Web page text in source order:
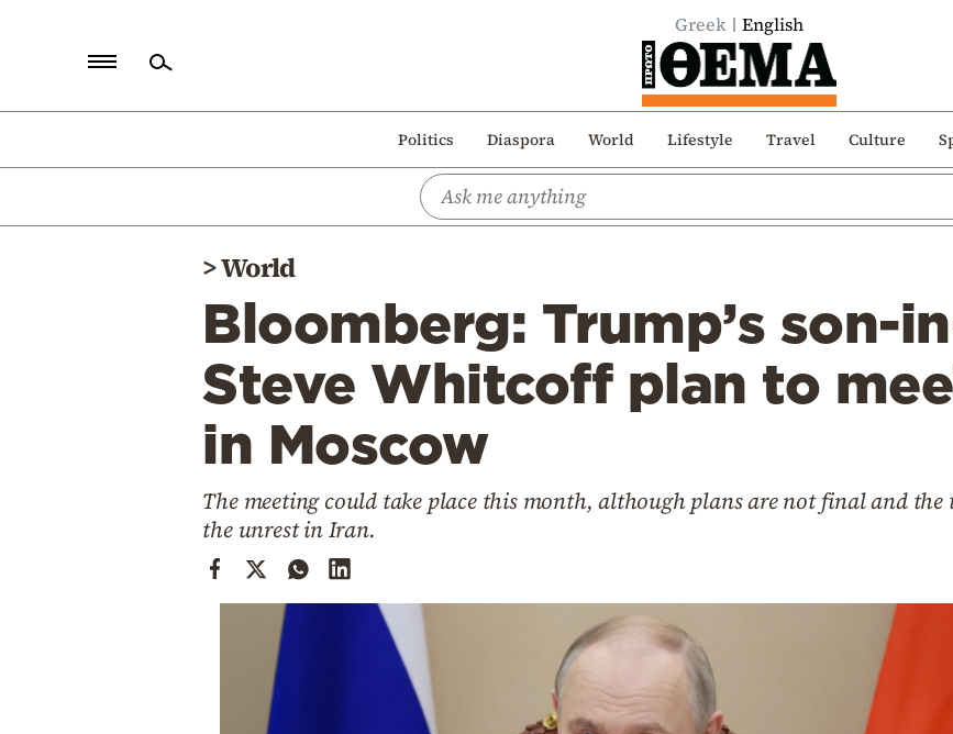
Greek English
Politics Diaspora World Lifestyle Travel Culture
Politics
>World
Bloomberg: Trump’s son-
Steve Whitcoff plan to
in Moscow
The meeting could take place this month, although plans are not final and the
the unrest in Iran.